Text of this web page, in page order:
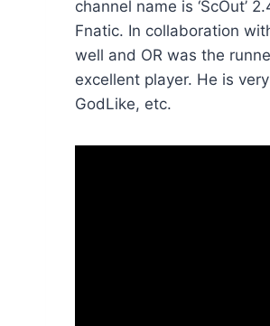
channel name is ‘ScOut’
Fnatic. In collaboration
well and OR was the
excellent player. He is
GodLike, etc.